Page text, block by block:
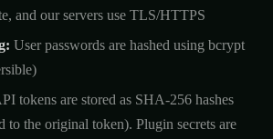
and our servers use TLS/HTTPS
User passwords are hashed using bcrypt
tokens are stored as SHA-256 hashes
to the original token). Plugin secrets are